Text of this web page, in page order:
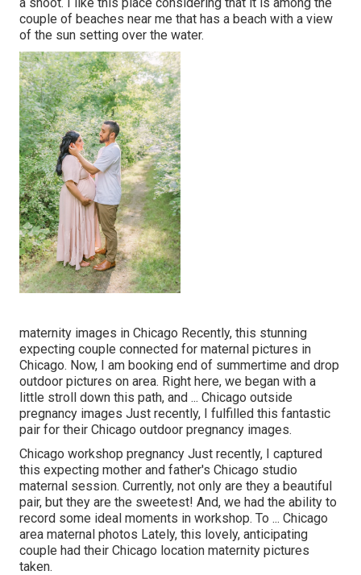
couple of beaches near me that has a beach with a view
of the sun setting over the water.
maternity images in Chicago Recently, this stunning
expecting couple connected for maternal pictures in
Chicago. Now, I am booking end of summertime and drop
outdoor pictures on area. Right here, we began with a
little stroll down this path, and ... Chicago outside
pregnancy images Just recently, I fulfilled this fantastic
pair for their Chicago outdoor pregnancy images.
Chicago workshop pregnancy Just recently, I captured
this expecting mother and father's Chicago studio
maternal session. Currently, not only are they a beautiful
pair, but they are the sweetest! And, we had the ability to
record some ideal moments in workshop. To ... Chicago
area maternal photos Lately, this lovely, anticipating
couple had their Chicago location maternity pictures
taken.